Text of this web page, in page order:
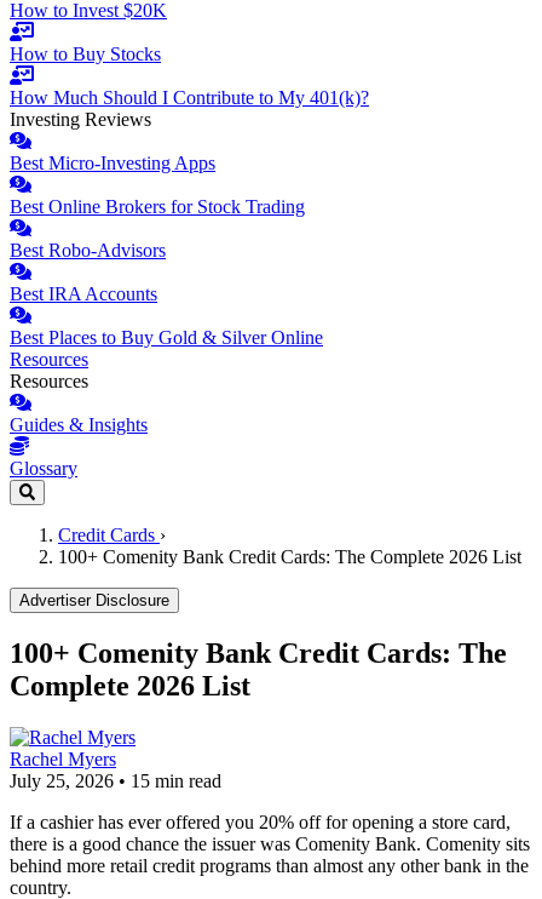
How to Invest $20K
How to Buy Stocks
How Much Should I Contribute to My 401(k)?
Investing Reviews
Best Micro-Investing Apps
Best Online Brokers for Stock Trading
Best Robo-Advisors
Best IRA Accounts
Best Places to Buy Gold & Silver Online
Resources
Resources
Guides & Insights
Glossary
Credit Cards ›
100+ Comenity Bank Credit Cards: The Complete 2026 List
Advertiser Disclosure
100+ Comenity Bank Credit Cards: The
Complete 2026 List
Rachel Myers
July 25, 2026 • 15 min read
If a cashier has ever offered you 20% off for opening a store card,
there is a good chance the issuer was Comenity Bank. Comenity sits
behind more retail credit programs than almost any other bank in the
country.